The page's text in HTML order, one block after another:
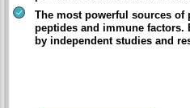
The most powerful sources of
peptides and immune factors.
by independent studies and